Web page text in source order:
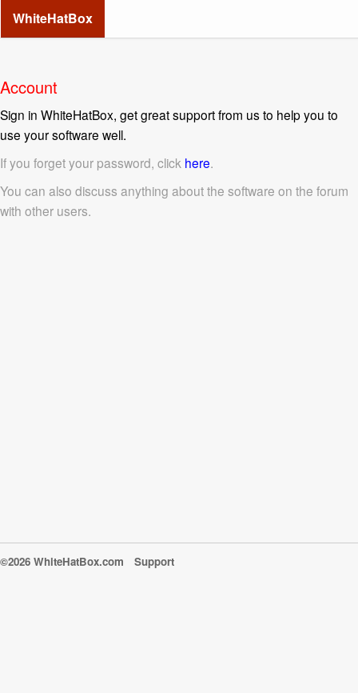
WhiteHatBox
Account
Sign in WhiteHatBox, get great support from us to help you to
use your software well.
If you forget your password, click here.
You can also discuss anything about the software on the forum
with other users.
©2026 WhiteHatBox.com Support